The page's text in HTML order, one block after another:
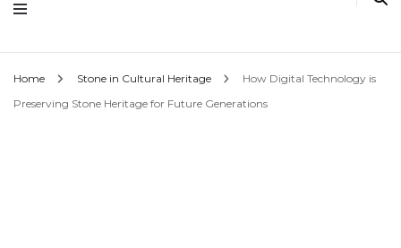
Home Stone in Cultural Heritage
How Digital Technology is
Preserving Stone Heritage for Future Generations